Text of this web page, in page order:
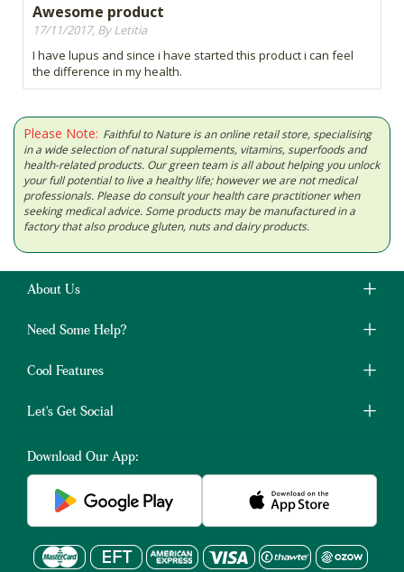
Awesome product
17/11/2017, By Letitia
I have lupus and since i have started this product i can feel
the difference in my health.
Please Note: Faithful to Nature is an online retail store, specialising
in a wide selection of natural supplements, vitamins, superfoods and
health-related products. Our green team is all about helping you unlock
your full potential to live a healthy life; however we are not medical
professionals. Please do consult your health care practitioner when
seeking medical advice. Some products may be manufactured in a
factory that also produce gluten, nuts and dairy products.
About Us
Need Some Help?
Cool Features
Let's Get Social
Download Our App: